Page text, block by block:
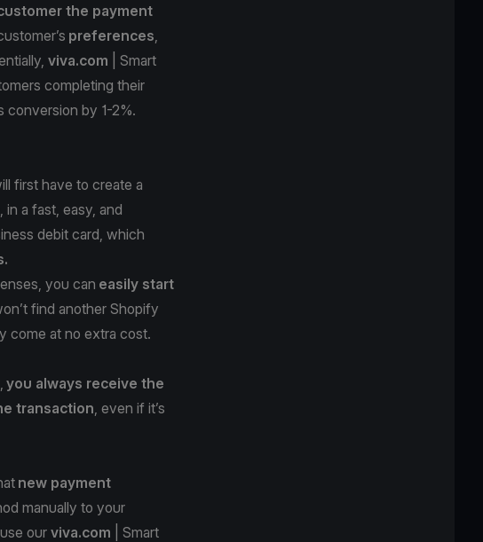
the payment
preferences
viva.com | Smart
completing their
conversion by 1-2%.
first have to create a
in a fast, easy, and
debit card, which
you can easily start
find another Shopify
come at no extra cost.
you always receive the
transaction , even if it’s
new payment
manually to your
ourviva.com | Smart